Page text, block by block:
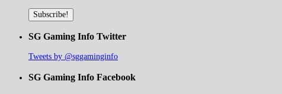
SG Gaming Info Twitter
Tweets by @sggaminginfo
SG Gaming Info Facebook